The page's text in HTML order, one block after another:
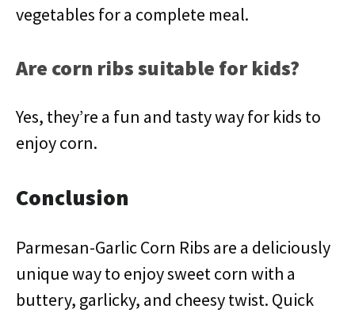
vegetables for a complete meal.
Are corn ribs suitable for kids?
Yes, they’re a fun and tasty way for kids to
enjoy corn.
Conclusion
Parmesan-Garlic Corn Ribs are a deliciously
unique way to enjoy sweet corn with a
buttery, garlicky, and cheesy twist. Quick